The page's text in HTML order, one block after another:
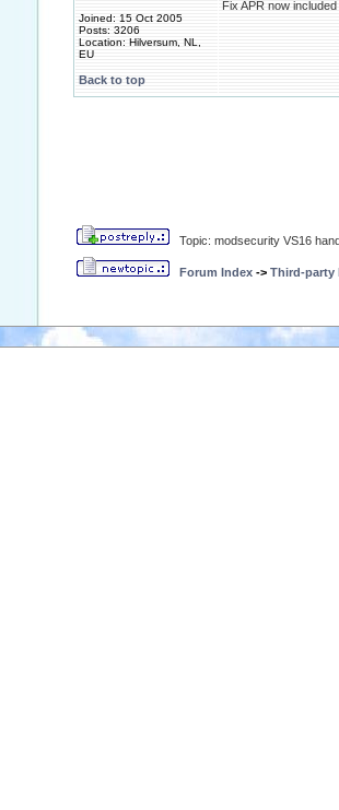
Joined: 15 Oct 2005
Posts: 3206
Location: Hilversum, NL,
EU
Fix APR now
Back to top
Topic: modsecurity VS16
Forum Index -> Third-party